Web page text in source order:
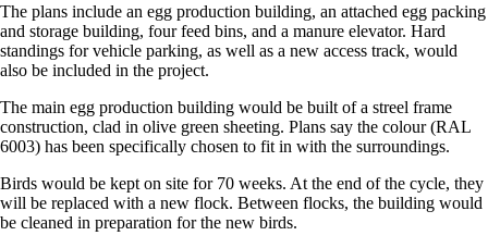
The plans include an egg production building, an attached egg packing
and storage building, four feed bins, and a manure elevator. Hard
standings for vehicle parking, as well as a new access track, would
also be included in the project.
The main egg production building would be built of a streel frame
construction, clad in olive green sheeting. Plans say the colour (RAL
6003) has been specifically chosen to fit in with the surroundings.
Birds would be kept on site for 70 weeks. At the end of the cycle, they
will be replaced with a new flock. Between flocks, the building would
be cleaned in preparation for the new birds.